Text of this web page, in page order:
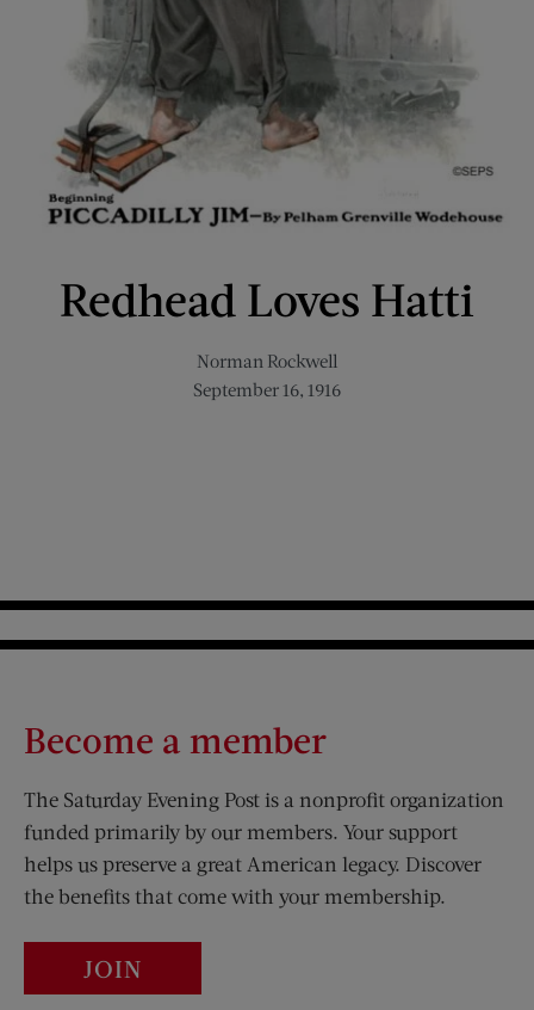
Redhead Loves Hatti
Norman Rockwell
September 16, 1916
Become a member
The Saturday Evening Post is a nonprofit organization
funded primarily by our members. Your support
helps us preserve a great American legacy. Discover
the benefits that come with your membership.
JOIN